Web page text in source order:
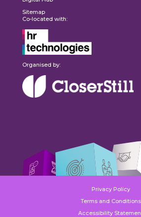
Sitemap
Co-located with:
Organised by:
Privacy Policy
Terms and Conditions
Accessibility